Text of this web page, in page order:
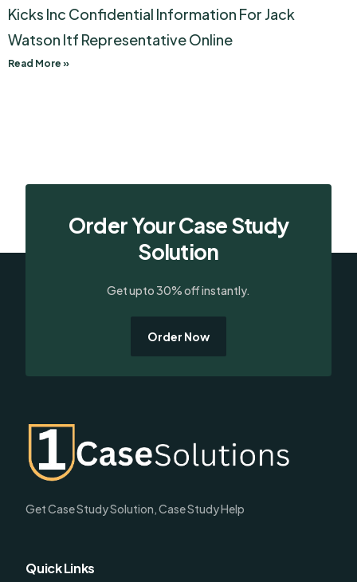
Kicks Inc Confidential Information For Jack
Watson Itf Representative Online
Read More »
Order Your Case Study
Solution
Get upto 30% off instantly.
Order Now
Get Case Study Solution, Case Study Help
Quick Links